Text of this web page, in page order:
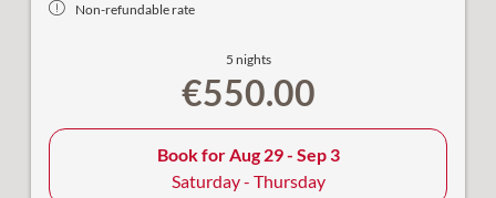
Non-refundable rate
5 nights
€550.00
Book for Aug 29 - Sep 3
Saturday - Thursday